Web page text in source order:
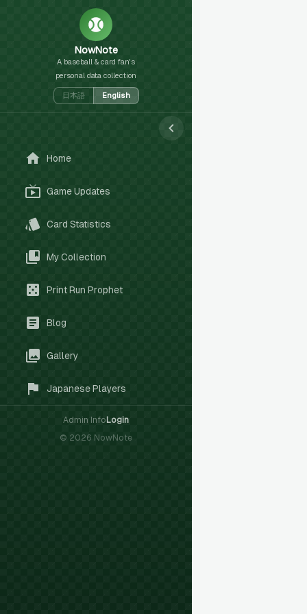
NowNote
A baseball & card fan's
personal data collection
日本語 English
Home
Game Updates
Card Statistics
My Collection
Print Run Prophet
Blog
Gallery
Japanese Players
Admin Info Login
© 2026 NowNote